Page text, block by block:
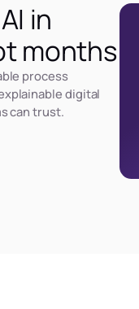
in
months
process
digital
can trust.